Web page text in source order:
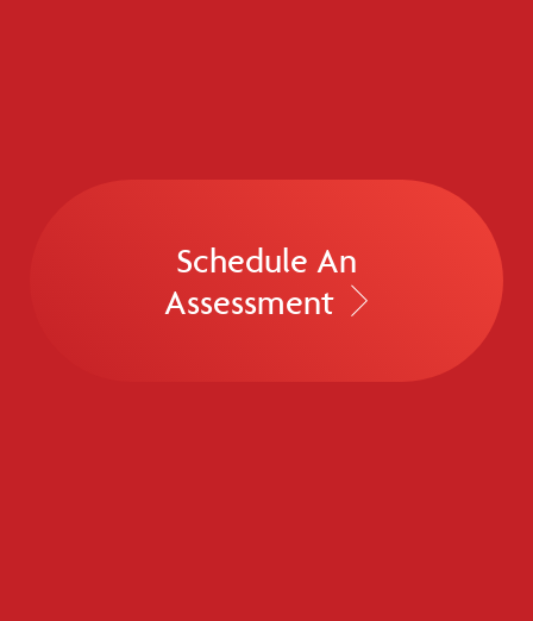
Schedule An
Assessment